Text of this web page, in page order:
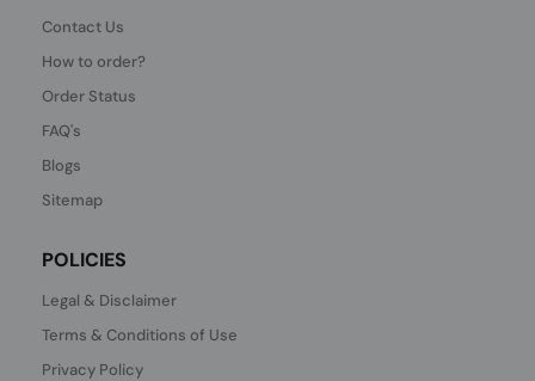
Contact Us
How to order?
Order Status
FAQ's
Blogs
Sitemap
POLICIES
Legal & Disclaimer
Terms & Conditions of Use
Privacy Policy